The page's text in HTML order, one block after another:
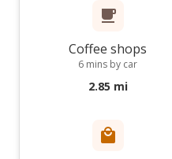
Coffee shops
6 mins by car
2.85 mi